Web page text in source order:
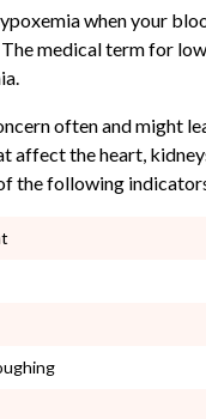
when your
medical term for
often and might
affect the heart,
the following